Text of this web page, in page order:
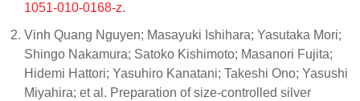
1051-010-0168-z.
Vinh Quang Nguyen; Masayuki Ishihara; Yasutaka Mori;
Shingo Nakamura; Satoko Kishimoto; Masanori Fujita;
Hidemi Hattori; Yasuhiro Kanatani; Takeshi Ono; Yasushi
Miyahira; et al. Preparation of size-controlled silver